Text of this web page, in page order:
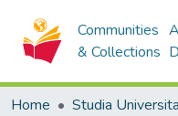
Communities
& Collections
Home